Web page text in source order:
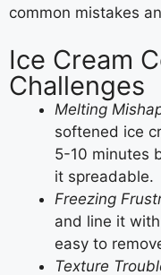
common mistakes
Ice Cream
Challenges
Melting
softened ice
5-10 minutes
it spreadable.
Freezing
and line it
easy to
Texture